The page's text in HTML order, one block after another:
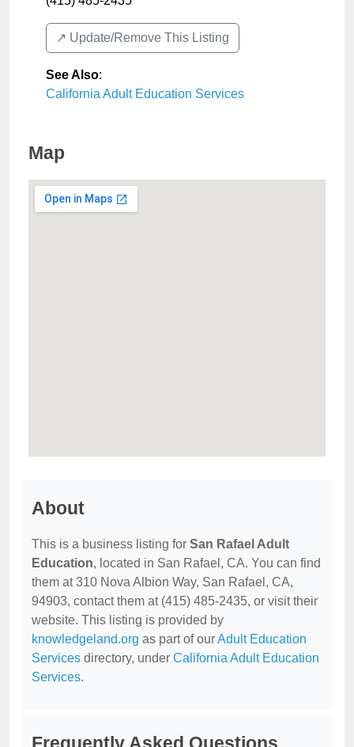
↗️ Update/Remove This Listing
See Also:
California Adult Education Services
Map
About
This is a business listing for San Rafael Adult
Education, located in San Rafael, CA. You can find
them at 310 Nova Albion Way, San Rafael, CA,
94903, contact them at (415) 485-2435, or visit their
website. This listing is provided by
knowledgeland.org as part of ourAdult Education
Services directory, under California Adult Education
Services.